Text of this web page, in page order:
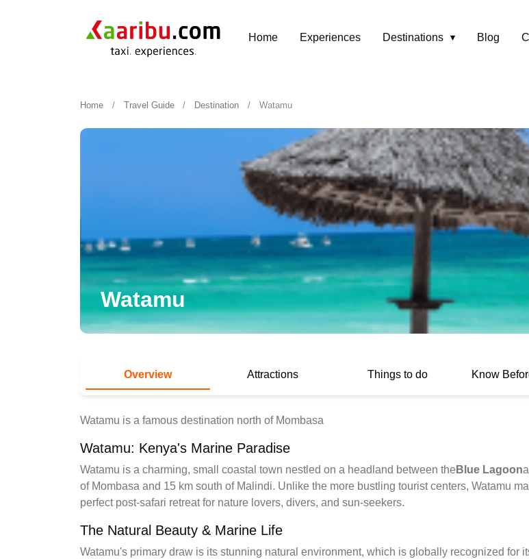
Home Experiences Destinations Blog
Home Travel Guide Destination Watamu
Watamu
Overview Attractions Things to do Know
Watamu is a famous destination north of Mombasa
Watamu: Kenya's Marine Paradise
Watamu is a charming, small coastal town nestled on a headland between the Blue Lagoon
of Mombasa and 15 km south of Malindi. Unlike the more bustling tourist centers, Watamu
perfect post-safari retreat for nature lovers, divers, and sun-seekers.
The Natural Beauty & Marine Life
Watamu's primary draw is its stunning natural environment, which is globally recognized for